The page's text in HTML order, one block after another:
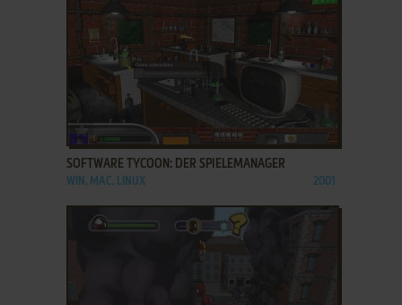
ADD TO FAVORITES
SOFTWARE TYCOON: DER SPIELEMANAGER
WIN, MAC, LINUX 2001